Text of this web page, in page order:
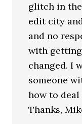
glitch in
edit city
and no
with
changed. I
someone
how to
Thanks,